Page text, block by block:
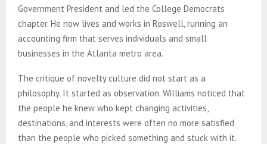
Government President and led the College Democrats
chapter. He now lives and works in Roswell, running an
accounting firm that serves individuals and small
businesses in the Atlanta metro area.
The critique of novelty culture did not start as a
philosophy. It started as observation. Williams noticed that
the people he knew who kept changing activities,
destinations, and interests were often no more satisfied
than the people who picked something and stuck with it.